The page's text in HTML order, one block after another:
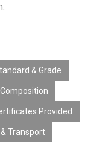
& Grade
Provided
Transport